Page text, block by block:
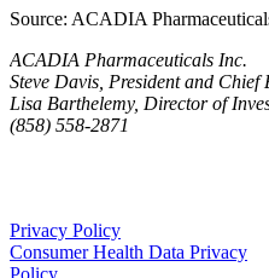
Source: ACADIA
ACADIA Pharmaceuticals Inc.
Steve Davis, President and Chief
Lisa Barthelemy, Director of
(858) 558-2871
Privacy Policy
Consumer Health Data Privacy